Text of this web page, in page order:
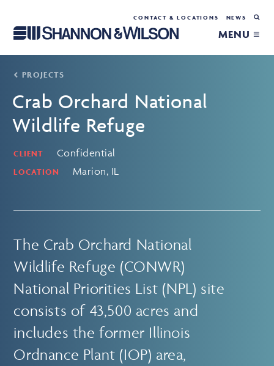
CONTACT & LOCATIONS NEWS
MENU ≡
PROJECTS
Crab Orchard National
Wildlife Refuge
CLIENT Confidential
LOCATION Marion, IL
The Crab Orchard National
Wildlife Refuge (CONWR)
National Priorities List (NPL) site
consists of 43,500 acres and
includes the former Illinois
Ordnance Plant (IOP) area,